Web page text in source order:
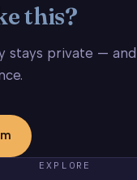
this?
stays private — and
EXPLORE